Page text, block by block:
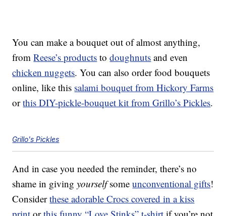
You can make a bouquet out of almost anything,
fromReese’s products todoughnuts and even
chicken nuggets. You can also order food bouquets
online, like this salami bouquet from Hickory Farms
orthis DIY-pickle-bouquet kit from Grillo’s Pickles.
Grillo's Pickles
And in case you needed the reminder, there’s no
shame in givingyourselfsomeunconventional gifts!
Considerthese adorable Crocs covered in a kiss